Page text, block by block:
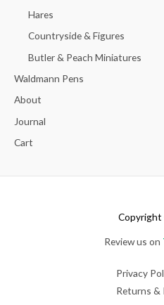
Hares
Countryside & Figures
Butler & Peach Miniatures
Waldmann Pens
About
Journal
Cart
Review us on
Privacy
Returns &